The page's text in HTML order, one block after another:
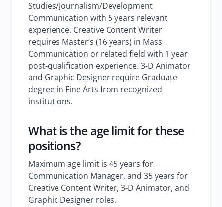
Studies/Journalism/Development
Communication with 5 years relevant
experience. Creative Content Writer
requires Master’s (16 years) in Mass
Communication or related field with 1 year
post-qualification experience. 3-D Animator
and Graphic Designer require Graduate
degree in Fine Arts from recognized
institutions.
What is the age limit for these
positions?
Maximum age limit is 45 years for
Communication Manager, and 35 years for
Creative Content Writer, 3-D Animator, and
Graphic Designer roles.